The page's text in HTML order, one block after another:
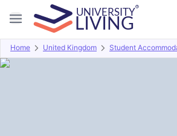
Home United Kingdom Student
Overview Offers About Room